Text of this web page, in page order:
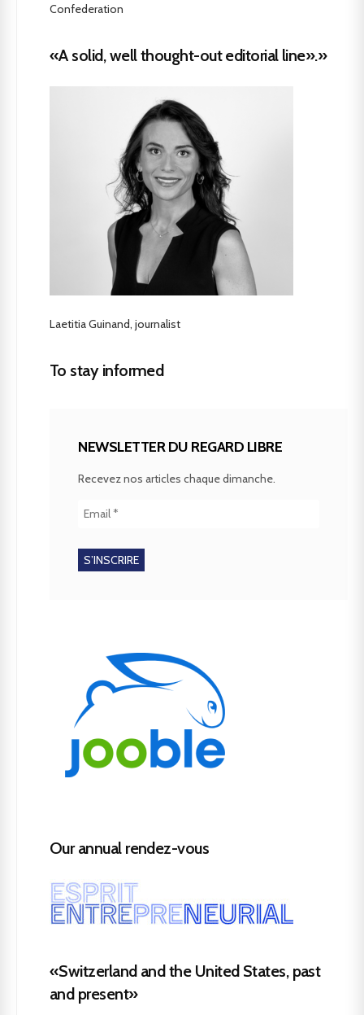
Confederation
«A solid, well thought-out editorial line».»
Laetitia Guinand, journalist
To stay informed
NEWSLETTER DU REGARD LIBRE
Recevez nos articles chaque dimanche.
Our annual rendez-vous
«Switzerland and the United States, past
and present»